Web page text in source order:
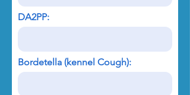
DA2PP:
Bordetella (kennel Cough):